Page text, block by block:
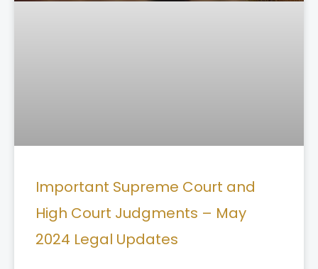
Important Supreme Court and
High Court Judgments – May
2024 Legal Updates